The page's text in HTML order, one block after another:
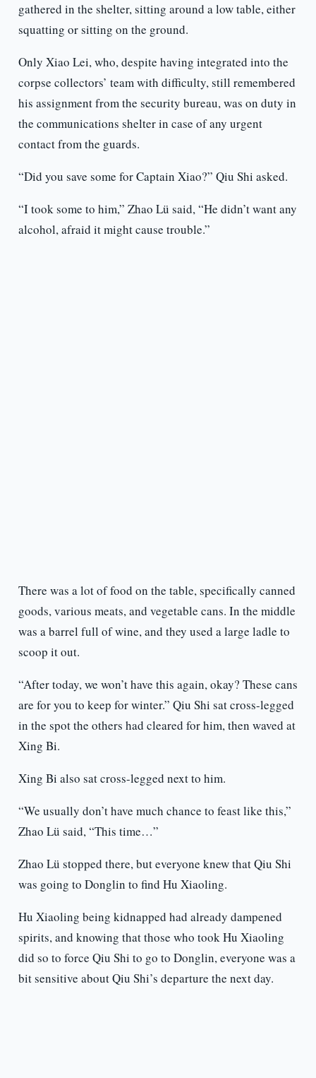
gathered in the shelter, sitting around a low table, either
squatting or sitting on the ground.
Only Xiao Lei, who, despite having integrated into the
corpse collectors’ team with difficulty, still remembered
his assignment from the security bureau, was on duty in
the communications shelter in case of any urgent
contact from the guards.
“Did you save some for Captain Xiao?” Qiu Shi asked.
“I took some to him,” Zhao Lü said, “He didn’t want any
alcohol, afraid it might cause trouble.”
There was a lot of food on the table, specifically canned
goods, various meats, and vegetable cans. In the middle
was a barrel full of wine, and they used a large ladle to
scoop it out.
“After today, we won’t have this again, okay? These cans
are for you to keep for winter.” Qiu Shi sat cross-legged
in the spot the others had cleared for him, then waved at
Xing Bi.
Xing Bi also sat cross-legged next to him.
“We usually don’t have much chance to feast like this,”
Zhao Lü said, “This time…”
Zhao Lü stopped there, but everyone knew that Qiu Shi
was going to Donglin to find Hu Xiaoling.
Hu Xiaoling being kidnapped had already dampened
spirits, and knowing that those who took Hu Xiaoling
did so to force Qiu Shi to go to Donglin, everyone was a
bit sensitive about Qiu Shi’s departure the next day.